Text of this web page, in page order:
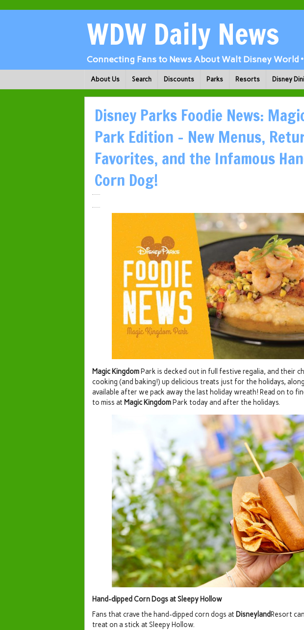
WDW Daily News
Connecting Fans to News About Walt Disney World
About Us Search Discounts Parks Resorts Disney
Disney Parks Foodie News:
Park Edition – New Menus,
Favorites, and the Infamous
Corn Dog!
Magic KingdomPark is decked out in full festive regalia, and their
cooking (and baking!) up delicious treats just for the holidays,
available after we pack away the last holiday wreath! Read on to
to miss at Magic KingdomPark today and after the holidays.
Hand-dipped Corn Dogs at Sleepy Hollow
Fans that crave the hand-dipped corn dogs at DisneylandResort
treat on a stick at Sleepy Hollow.